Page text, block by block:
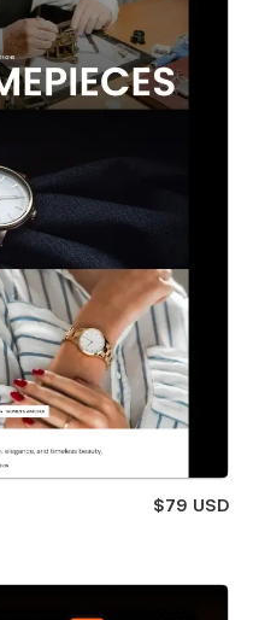
$79 USD